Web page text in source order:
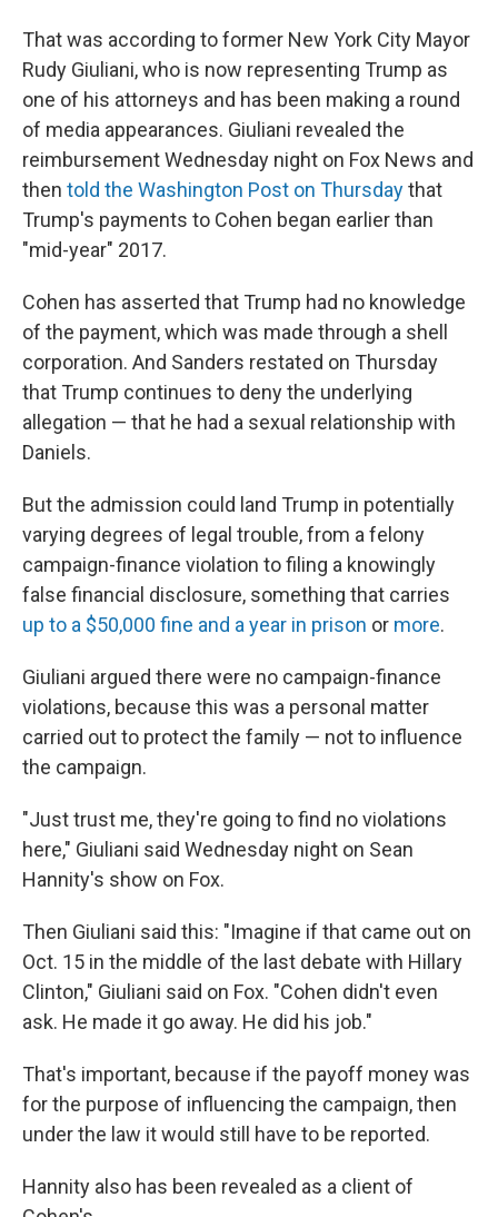
That was according to former New York City Mayor
Rudy Giuliani, who is now representing Trump as
one of his attorneys and has been making a round
of media appearances. Giuliani revealed the
reimbursement Wednesday night on Fox News and
then told the Washington Post on Thursdaythat
Trump's payments to Cohen began earlier than
"mid-year" 2017.
Cohen has asserted that Trump had no knowledge
of the payment, which was made through a shell
corporation. And Sanders restated on Thursday
that Trump continues to deny the underlying
allegation — that he had a sexual relationship with
Daniels.
But the admission could land Trump in potentially
varying degrees of legal trouble, from a felony
campaign-finance violation to filing a knowingly
false financial disclosure, something that carries
up to a $50,000 fine and a year in prison or more.
Giuliani argued there were no campaign-finance
violations, because this was a personal matter
carried out to protect the family — not to influence
the campaign.
"Just trust me, they're going to find no violations
here," Giuliani said Wednesday night on Sean
Hannity's show on Fox.
Then Giuliani said this: "Imagine if that came out on
Oct. 15 in the middle of the last debate with Hillary
Clinton," Giuliani said on Fox. "Cohen didn't even
ask. He made it go away. He did his job."
That's important, because if the payoff money was
for the purpose of influencing the campaign, then
under the law it would still have to be reported.
Hannity also has been revealed as a client of